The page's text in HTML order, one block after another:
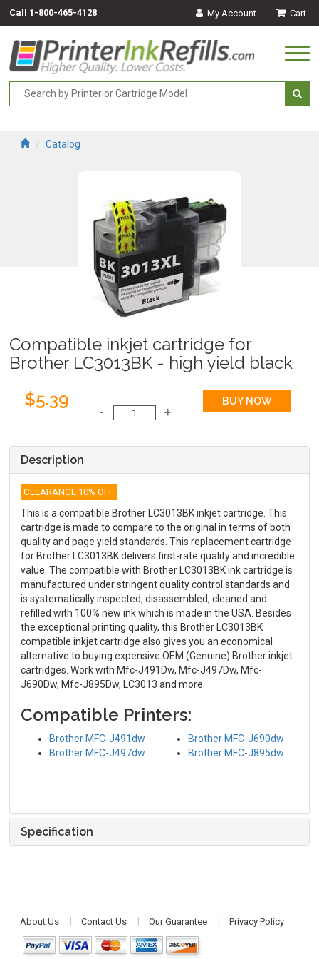
Call 1-800-465-4128 My Account Cart
Catalog
Compatible inkjet cartridge for
Brother LC3013BK - high yield black
$5.39
Description
CLEARANCE 10% OFF
This is a compatible Brother LC3013BK inkjet cartridge. This
cartridge is made to compare to the original in terms of both
quality and page yield standards. This replacement cartridge
for Brother LC3013BK delivers first-rate quality and incredible
value. The compatible with Brother LC3013BK ink cartridge is
manufactured under stringent quality control standards and
is systematically inspected, disassembled, cleaned and
refilled with 100% new ink which is made in the USA. Besides
the exceptional printing quality, this Brother LC3013BK
compatible inkjet cartridge also gives you an economical
alternative to buying expensive OEM (Genuine) Brother inkjet
cartridges. Work with Mfc-J491Dw, Mfc-J497Dw, Mfc-
J690Dw, Mfc-J895Dw, LC3013 and more.
Compatible Printers:
Brother MFC-J491dw
Brother MFC-J497dw
Brother MFC-J690dw
Brother MFC-J895dw
Specification
About Us Contact Us Our Guarantee Privacy Policy